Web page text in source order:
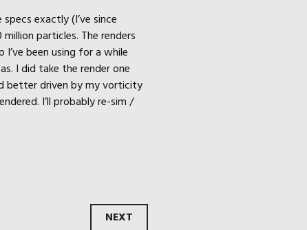
exactly (I’ve since
particles. The renders
been using for a while
I did take the render one
better driven by my vorticity
I’ll probably re-sim /
NEXT